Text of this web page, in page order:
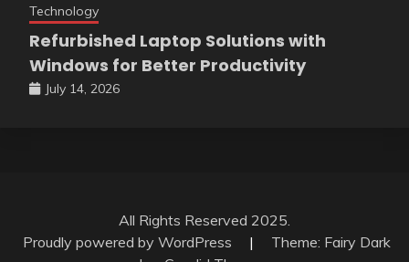
Technology
Refurbished Laptop Solutions with
Windows for Better Productivity
July 14, 2026
All Rights Reserved 2025.
Proudly powered by WordPress
|
Theme: Fairy Dark